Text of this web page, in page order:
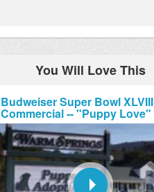
You Will Love This
Budweiser Super Bowl XLVIII
Commercial -- "Puppy Love"